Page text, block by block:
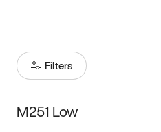
Filters
Size
M251 Low